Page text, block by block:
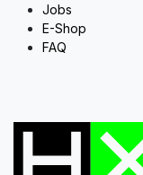
Jobs
E-Shop
FAQ